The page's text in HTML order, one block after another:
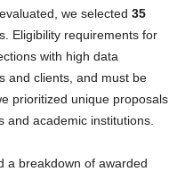
we selected 35
Eligibility requirements for
with high data
and clients, and must be
prioritized unique proposals
and academic institutions.
a breakdown of awarded